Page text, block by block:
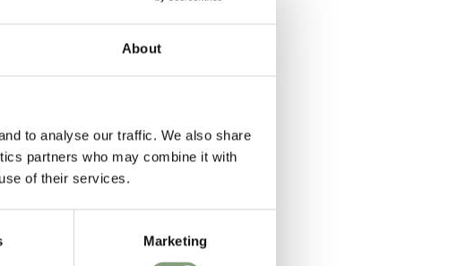
About
to analyse our traffic. We also share
partners who may combine it with
of their services.
Marketing